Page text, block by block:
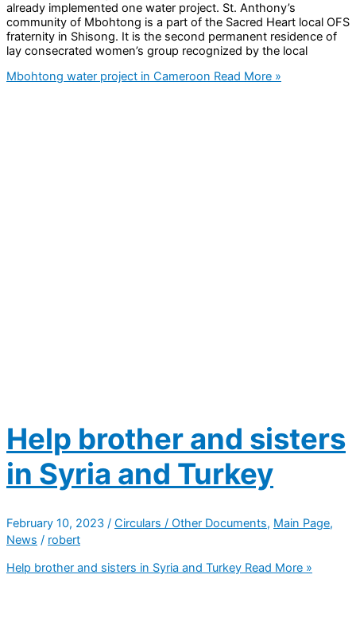
already implemented one water project. St. Anthony’s
community of Mbohtong is a part of the Sacred Heart local OFS
fraternity in Shisong. It is the second permanent residence of
lay consecrated women’s group recognized by the local
Mbohtong water project in Cameroon Read More »
Help brother and sisters
in Syria and Turkey
February 10, 2023 / Circulars / Other Documents, Main Page,
News / robert
Help brother and sisters in Syria and Turkey Read More »